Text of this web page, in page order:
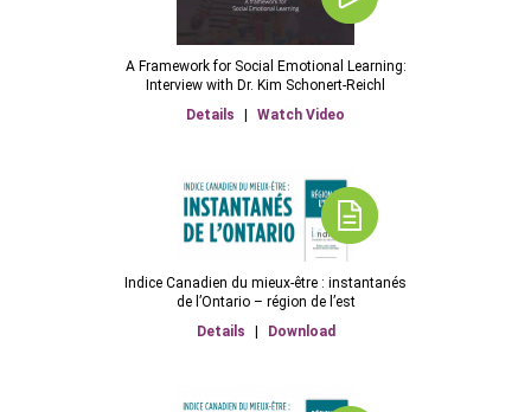
A Framework for Social Emotional Learning:
Interview with Dr. Kim Schonert-Reichl
Details
Watch Video
Indice Canadien du mieux-être : instantanés
de l’Ontario – région de l’est
Details
Download